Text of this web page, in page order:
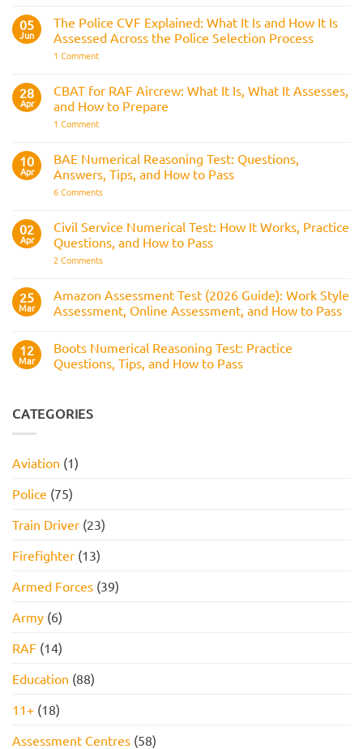
Preparation
Guide
Driver
Assessments
and
05
Jun
The Police CVF Explained: What It Is and How It Is
Assessed Across the Police Selection Process
1 Commenton
CVF
Explained:
What
Is
It
Is
Assessed
Across
Selection
Process
28
Apr
CBAT for RAF Aircrew: What It Is, What It Assesses,
and How to Prepare
1 Commenton
Aircrew:
What
It
Is,
Assesses,
and
How
to
10
Apr
BAE Numerical Reasoning Test: Questions,
Answers, Tips, and How to Pass
6 Commentson
Reasoning
Test:
Questions,
Answers,
Tips,
to
Pass
02
Apr
Civil Service Numerical Test: How It Works, Practice
Questions, and How to Pass
2 Commentson
Numerical
Test:
How
Practice
Questions,
and
How
25
Mar
Amazon Assessment Test (2026 Guide): Work Style
Assessment, Online Assessment, and How to Pass
on
Amazon
Assessment
Work
Style
and
How
Pass
12
Mar
Boots Numerical Reasoning Test: Practice
Questions, Tips, and How to Pass
Boots
Numerical
Questions,
Tips,
How
to
CATEGORIES
Aviation (1)
Police (75)
Train Driver (23)
Firefighter (13)
Armed Forces (39)
Army (6)
RAF (14)
Education (88)
11+ (18)
Assessment Centres (58)